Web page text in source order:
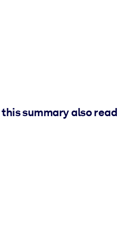
summary also read